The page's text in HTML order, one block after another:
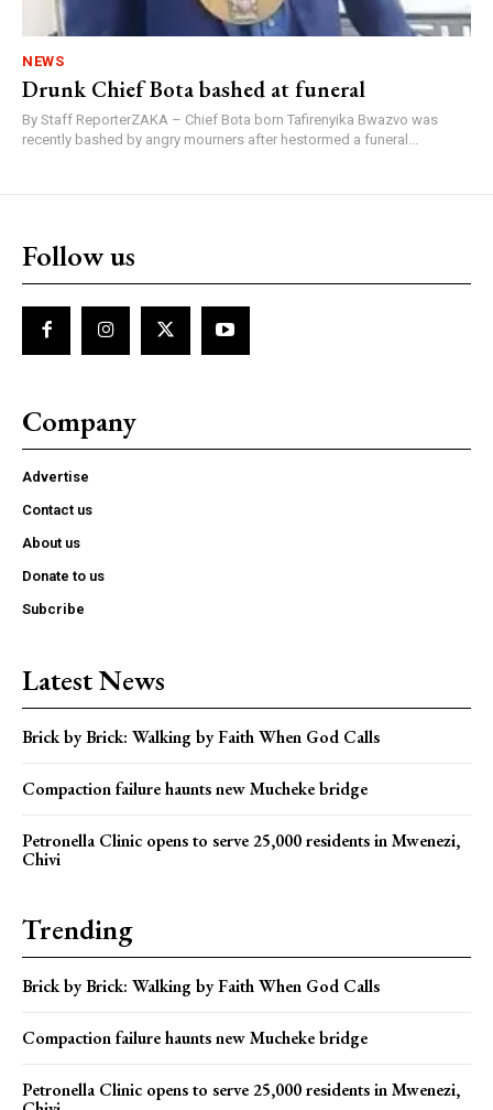
NEWS
Drunk Chief Bota bashed at funeral
By Staff ReporterZAKA – Chief Bota born Tafirenyika Bwazvo was
recently bashed by angry mourners after hestormed a funeral...
Follow us
Company
Advertise
Contact us
About us
Donate to us
Subcribe
Latest News
Brick by Brick: Walking by Faith When God Calls
Compaction failure haunts new Mucheke bridge
Petronella Clinic opens to serve 25,000 residents in Mwenezi,
Chivi
Trending
Brick by Brick: Walking by Faith When God Calls
Compaction failure haunts new Mucheke bridge
Petronella Clinic opens to serve 25,000 residents in Mwenezi,